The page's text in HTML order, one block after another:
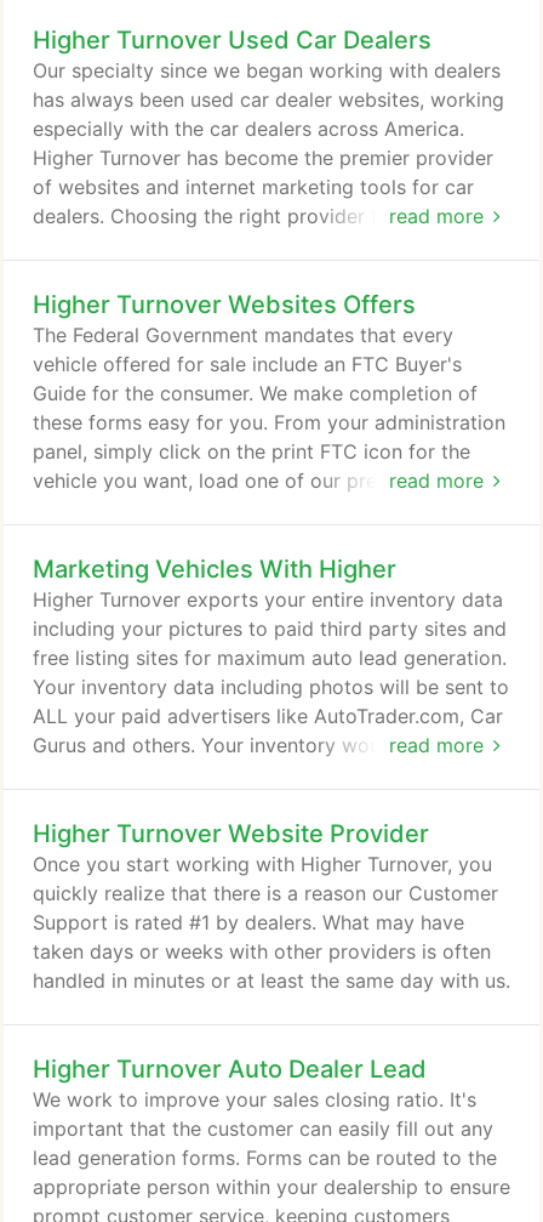
more cars, save time, and save money in the
process. We do this through our core products. The
Higher Turnover Websites website platform is built
from the ground up to specialize in websites for a
wide variety of automotive solutions.
Higher Turnover Used Car Dealers
read more
Our specialty since we began working with dealers
has always been used car dealer websites, working
especially with the car dealers across America.
Higher Turnover has become the premier provider
of websites and internet marketing tools for car
dealers. Choosing the right provider to build your
break your business. If you work with someone
who doesn't understand the importance of
generating leads at a low cost, your website can
quickly turn from an investment into an expense.
Higher Turnover Websites Offers
read more
The Federal Government mandates that every
vehicle offered for sale include an FTC Buyer's
Guide for the consumer. We make completion of
these forms easy for you. From your administration
panel, simply click on the print FTC icon for the
vehicle you want, load one of our pre-printed
more handwriting the year, make, model, VIN, or
any of the other information you want on the
buyer's guides.
Marketing Vehicles With Higher
read more
Higher Turnover exports your entire inventory data
including your pictures to paid third party sites and
free listing sites for maximum auto lead generation.
Your inventory data including photos will be sent to
ALL your paid advertisers like AutoTrader.com, Car
Gurus and others. Your inventory would also be
vehicles to all of these sites, we maximize the
exposure for each vehicle and drive traffic back to
your own website.
Higher Turnover Website Provider
Once you start working with Higher Turnover, you
quickly realize that there is a reason our Customer
Support is rated #1 by dealers. What may have
taken days or weeks with other providers is often
handled in minutes or at least the same day with us.
Higher Turnover Auto Dealer Lead
We work to improve your sales closing ratio. It's
important that the customer can easily fill out any
lead generation forms. Forms can be routed to the
appropriate person within your dealership to ensure
prompt customer service, keeping customers